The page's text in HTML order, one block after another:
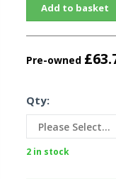
Add to basket
Pre-owned
Qty:
2 in stock